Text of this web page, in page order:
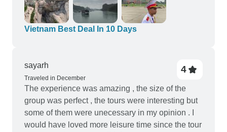
Adding Ba Na Hills to the itinerary was a great
decision, we especially liked the 3D movies and
the roller coster. We travelled from north to south;
Museum would have given us a deeper
understanding of the country’s history earlier in
the trip, followed by a more relaxing finish. The
tour is best suited to adults, and we would have
appreciated an extra day in Hoi An to explore
further. Communication was good, with pick-up
Vietnam Best Deal In 10 Days
sayarh
Traveled in December
4
The experience was amazing , the size of the
group was perfect , the tours were interesting but
some of them were unecessary in my opinion . I
would have loved more leisure time since the tour